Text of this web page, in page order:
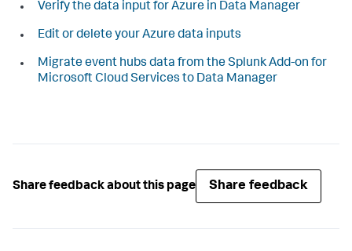
Verify the data input for Azure in Data Manager
Edit or delete your Azure data inputs
Migrate event hubs data from the Splunk Add-on for
Microsoft Cloud Services to Data Manager
Share feedback about this page Share feedback